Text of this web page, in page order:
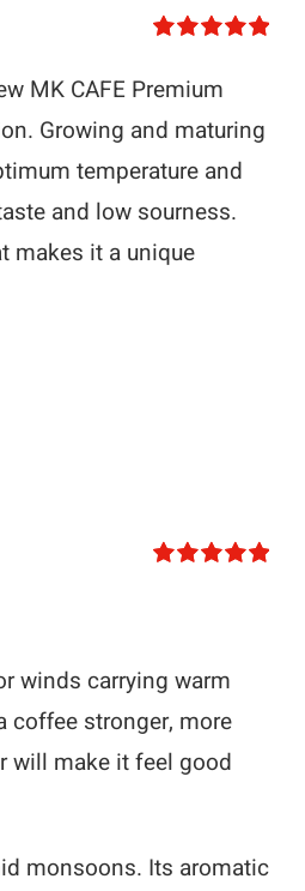
out of 5
MK CAFE Premium
Growing and maturing
temperature and
and low sourness.
makes it a unique
winds carrying warm
coffee stronger, more
will make it feel good
monsoons. Its aromatic